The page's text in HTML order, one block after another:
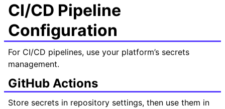
CI/CD Pipeline
Configuration
For CI/CD pipelines, use your platform’s secrets
management.
GitHub Actions
Store secrets in repository settings, then use them in